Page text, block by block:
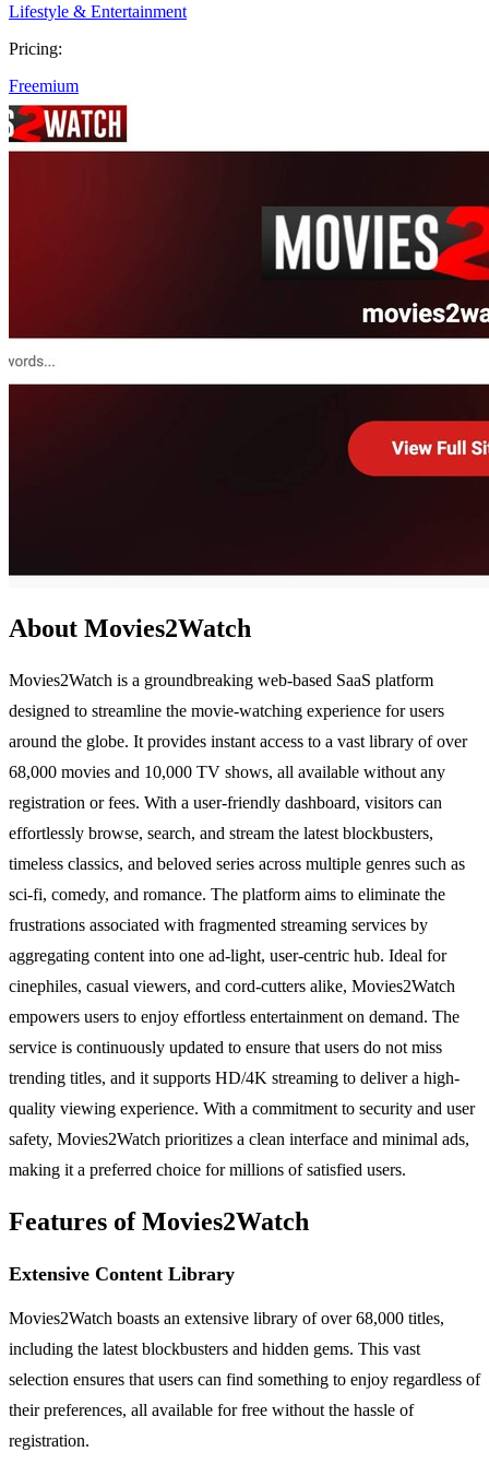
Lifestyle & Entertainment
Pricing:
Freemium
About Movies2Watch
Movies2Watch is a groundbreaking web-based SaaS platform
designed to streamline the movie-watching experience for users
around the globe. It provides instant access to a vast library of over
68,000 movies and 10,000 TV shows, all available without any
registration or fees. With a user-friendly dashboard, visitors can
effortlessly browse, search, and stream the latest blockbusters,
timeless classics, and beloved series across multiple genres such as
sci-fi, comedy, and romance. The platform aims to eliminate the
frustrations associated with fragmented streaming services by
aggregating content into one ad-light, user-centric hub. Ideal for
cinephiles, casual viewers, and cord-cutters alike, Movies2Watch
empowers users to enjoy effortless entertainment on demand. The
service is continuously updated to ensure that users do not miss
trending titles, and it supports HD/4K streaming to deliver a high-
quality viewing experience. With a commitment to security and user
safety, Movies2Watch prioritizes a clean interface and minimal ads,
making it a preferred choice for millions of satisfied users.
Features of Movies2Watch
Extensive Content Library
Movies2Watch boasts an extensive library of over 68,000 titles,
including the latest blockbusters and hidden gems. This vast
selection ensures that users can find something to enjoy regardless of
their preferences, all available for free without the hassle of
registration.